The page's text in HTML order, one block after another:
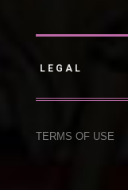
LEGAL
TERMS OF USE